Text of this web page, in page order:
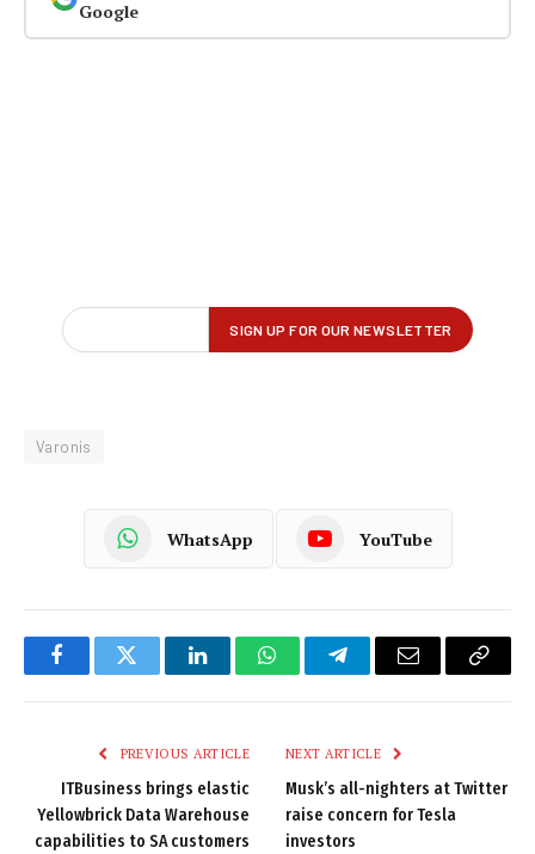
Google
Varonis
WhatsApp YouTube
FacebookTwitter LinkedInWhatsAppTelegramEmail
Copy
PREVIOUS ARTICLE
ITBusiness brings elastic
Yellowbrick Data Warehouse
capabilities to SA customers
NEXT ARTICLE
Musk’s all-nighters at Twitter
raise concern for Tesla
investors